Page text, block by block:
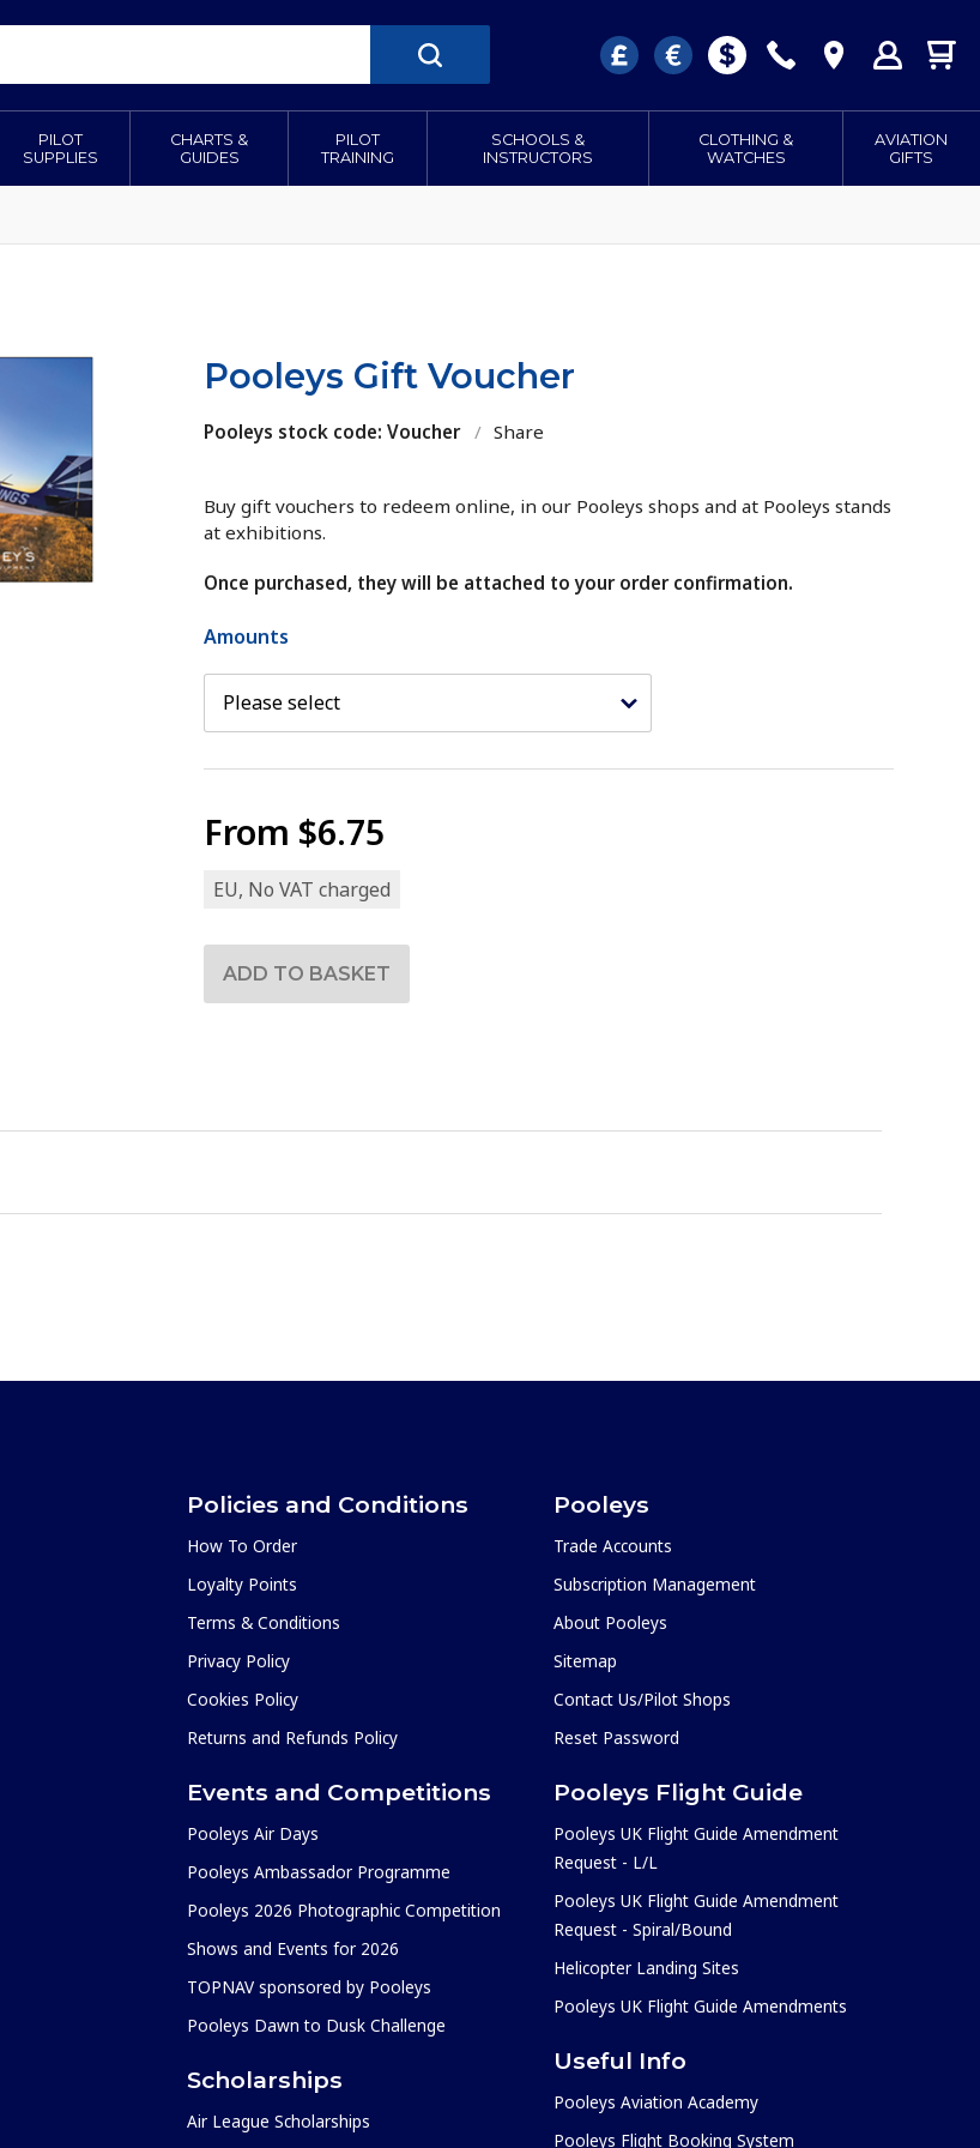
PILOT
SUPPLIES
CHARTS &
GUIDES
PILOT
TRAINING
SCHOOLS &
INSTRUCTORS
CLOTHING &
WATCHES
AVIATION
GIFTS
Pooleys Gift Voucher
Pooleys stock code: Voucher / Share
Buy gift vouchers to redeem online, in our Pooleys shops and at Pooleys stands
at exhibitions.
Once purchased, they will be attached to your order confirmation.
Amounts
From $6.75
EU, No VAT charged
Policies and Conditions
How To Order
Loyalty Points
Terms & Conditions
Privacy Policy
Cookies Policy
Returns and Refunds Policy
Events and Competitions
Pooleys Air Days
Pooleys Ambassador Programme
Pooleys 2026 Photographic Competition
Shows and Events for 2026
TOPNAV sponsored by Pooleys
Pooleys Dawn to Dusk Challenge
Scholarships
Air League Scholarships
Pooleys
Trade Accounts
Subscription Management
About Pooleys
Sitemap
Contact Us/Pilot Shops
Reset Password
Pooleys Flight Guide
Pooleys UK Flight Guide Amendment
Request - L/L
Pooleys UK Flight Guide Amendment
Request - Spiral/Bound
Helicopter Landing Sites
Pooleys UK Flight Guide Amendments
Useful Info
Pooleys Aviation Academy
Pooleys Flight Booking System